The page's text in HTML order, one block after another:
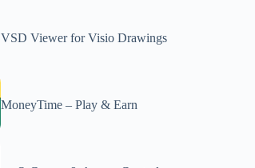
VSD Viewer for Visio Drawings
MoneyTime – Play & Earn